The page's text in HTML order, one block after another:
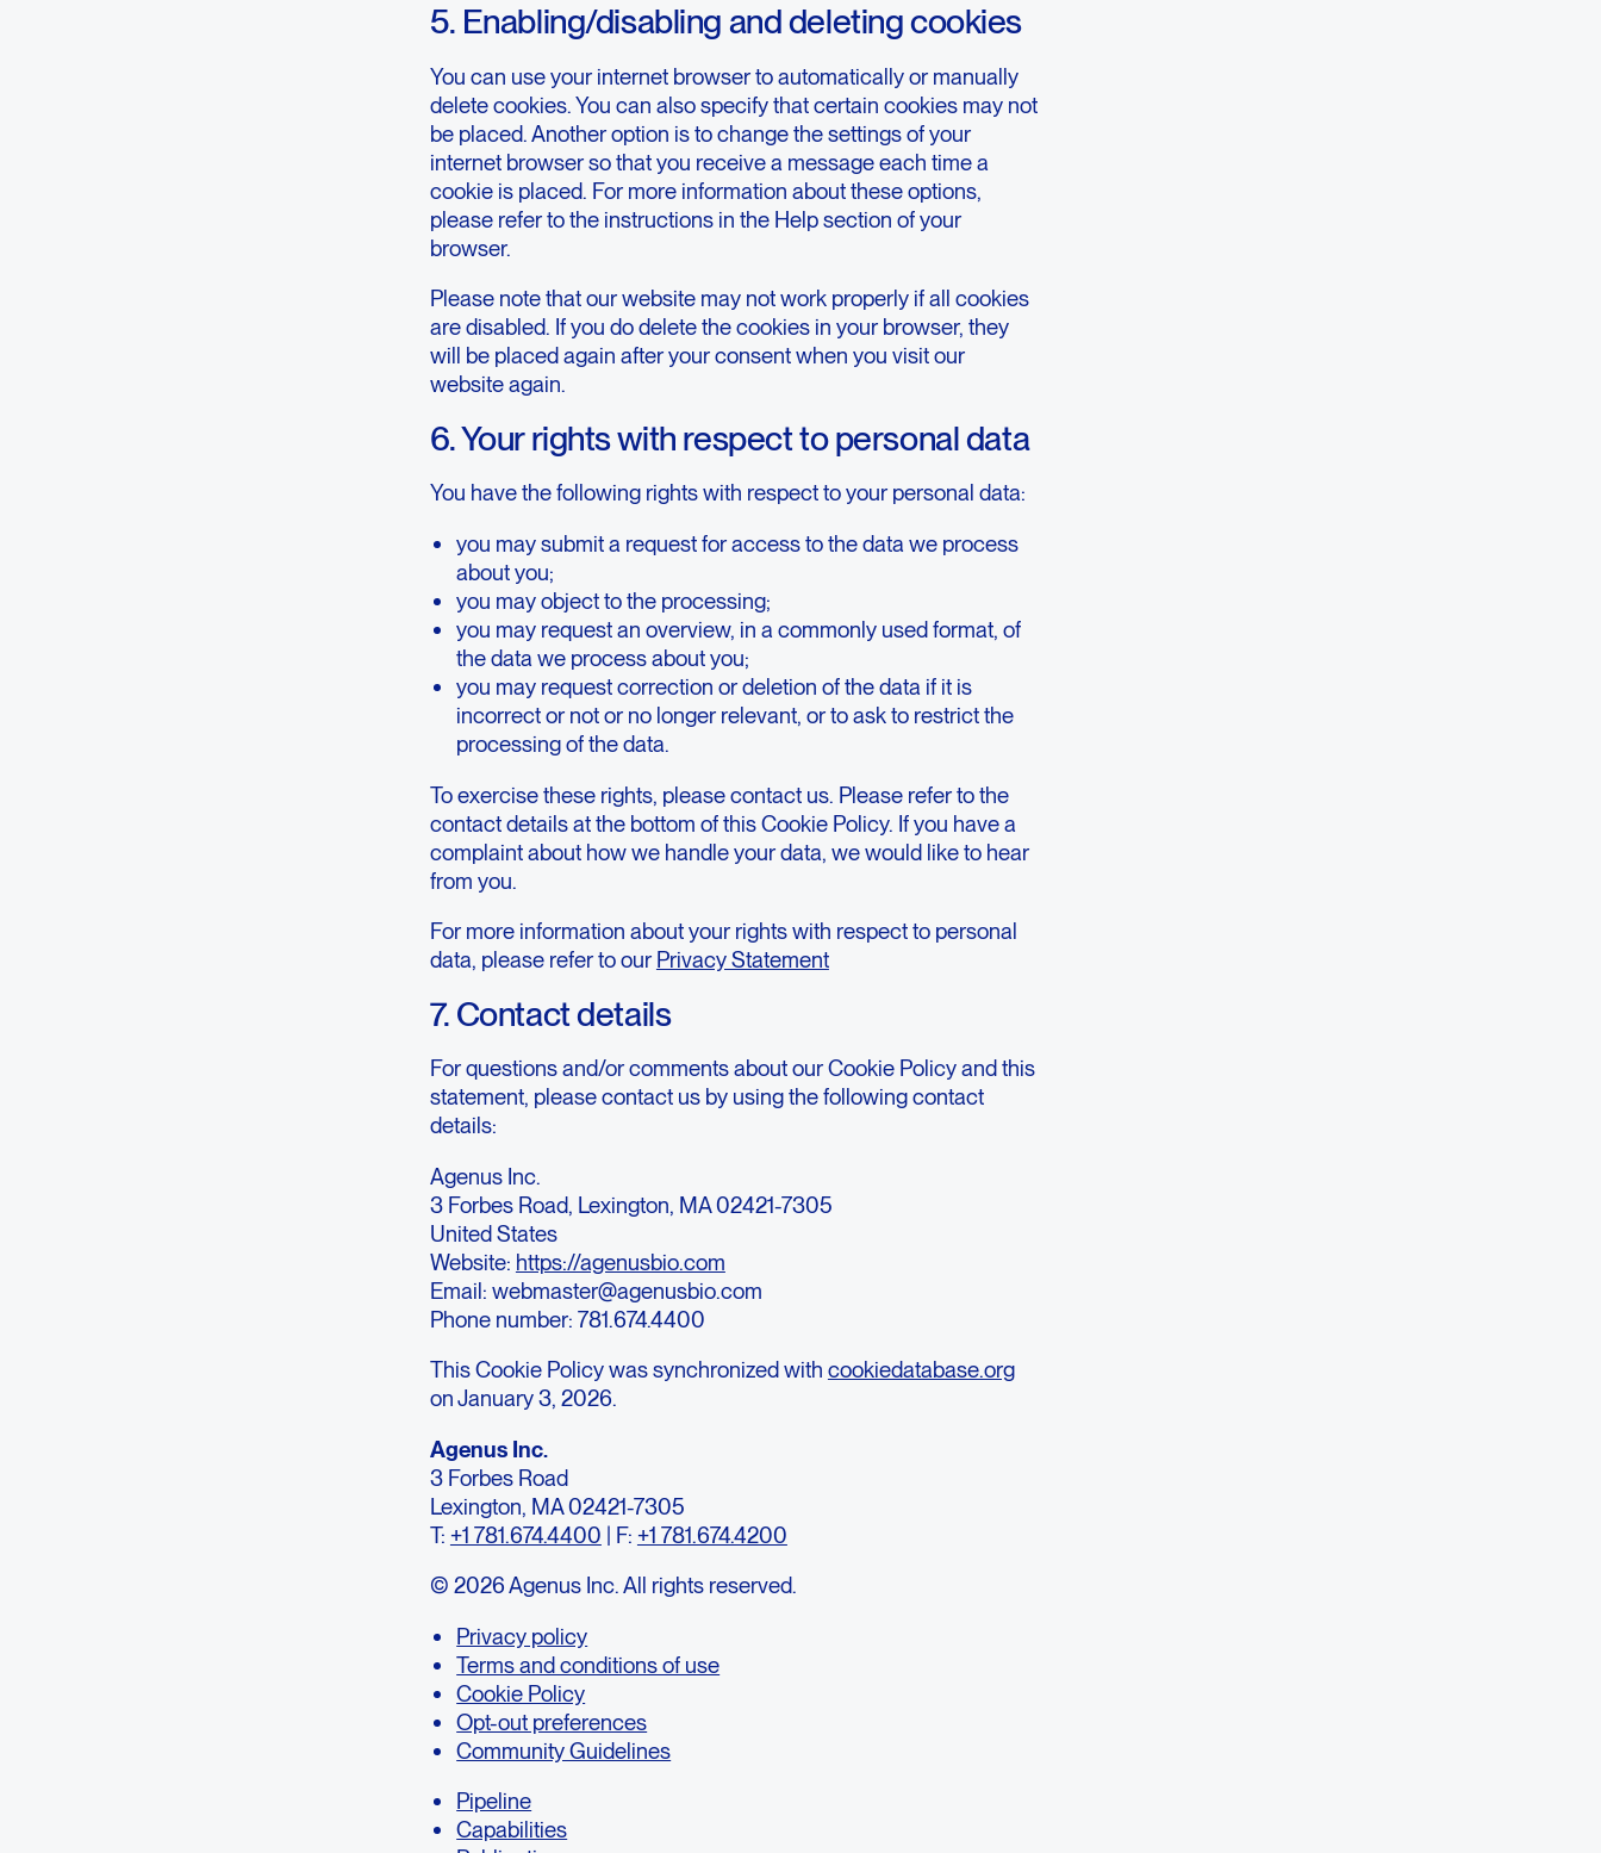
5. Enabling/disabling and deleting cookies
You can use your internet browser to automatically or manually
delete cookies. You can also specify that certain cookies may not
be placed. Another option is to change the settings of your
internet browser so that you receive a message each time a
cookie is placed. For more information about these options,
please refer to the instructions in the Help section of your
browser.
Please note that our website may not work properly if all cookies
are disabled. If you do delete the cookies in your browser, they
will be placed again after your consent when you visit our
website again.
6. Your rights with respect to personal data
You have the following rights with respect to your personal data:
you may submit a request for access to the data we process
about you;
you may object to the processing;
you may request an overview, in a commonly used format, of
the data we process about you;
you may request correction or deletion of the data if it is
incorrect or not or no longer relevant, or to ask to restrict the
processing of the data.
To exercise these rights, please contact us. Please refer to the
contact details at the bottom of this Cookie Policy. If you have a
complaint about how we handle your data, we would like to hear
from you.
For more information about your rights with respect to personal
data, please refer to our Privacy Statement
7. Contact details
For questions and/or comments about our Cookie Policy and this
statement, please contact us by using the following contact
details:
Agenus Inc.
3 Forbes Road, Lexington, MA 02421-7305
United States
Website: https://agenusbio.com
Email: webmaster@agenusbio.com
Phone number: 781.674.4400
This Cookie Policy was synchronized with cookiedatabase.org
on January 3, 2026.
Agenus Inc.
3 Forbes Road
Lexington, MA 02421-7305
T: +1 781.674.4400 | F: +1 781.674.4200
© 2026 Agenus Inc. All rights reserved.
Privacy policy
Terms and conditions of use
Cookie Policy
Opt-out preferences
Community Guidelines
Pipeline
Capabilities